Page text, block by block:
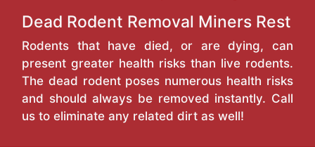
Dead Rodent Removal Miners Rest
Rodents that have died, or are dying, can
present greater health risks than live rodents.
The dead rodent poses numerous health risks
and should always be removed instantly. Call
us to eliminate any related dirt as well!